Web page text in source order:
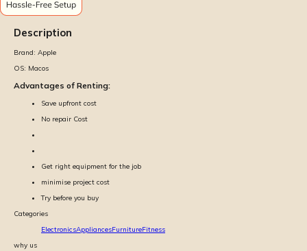
Description
Brand: Apple
OS: Macos
Advantages of Renting:
Save upfront cost
No repair Cost
Get right equipment for the job
minimise project cost
Try before you buy
Categories
ElectronicsAppliancesFurnitureFitness
why us